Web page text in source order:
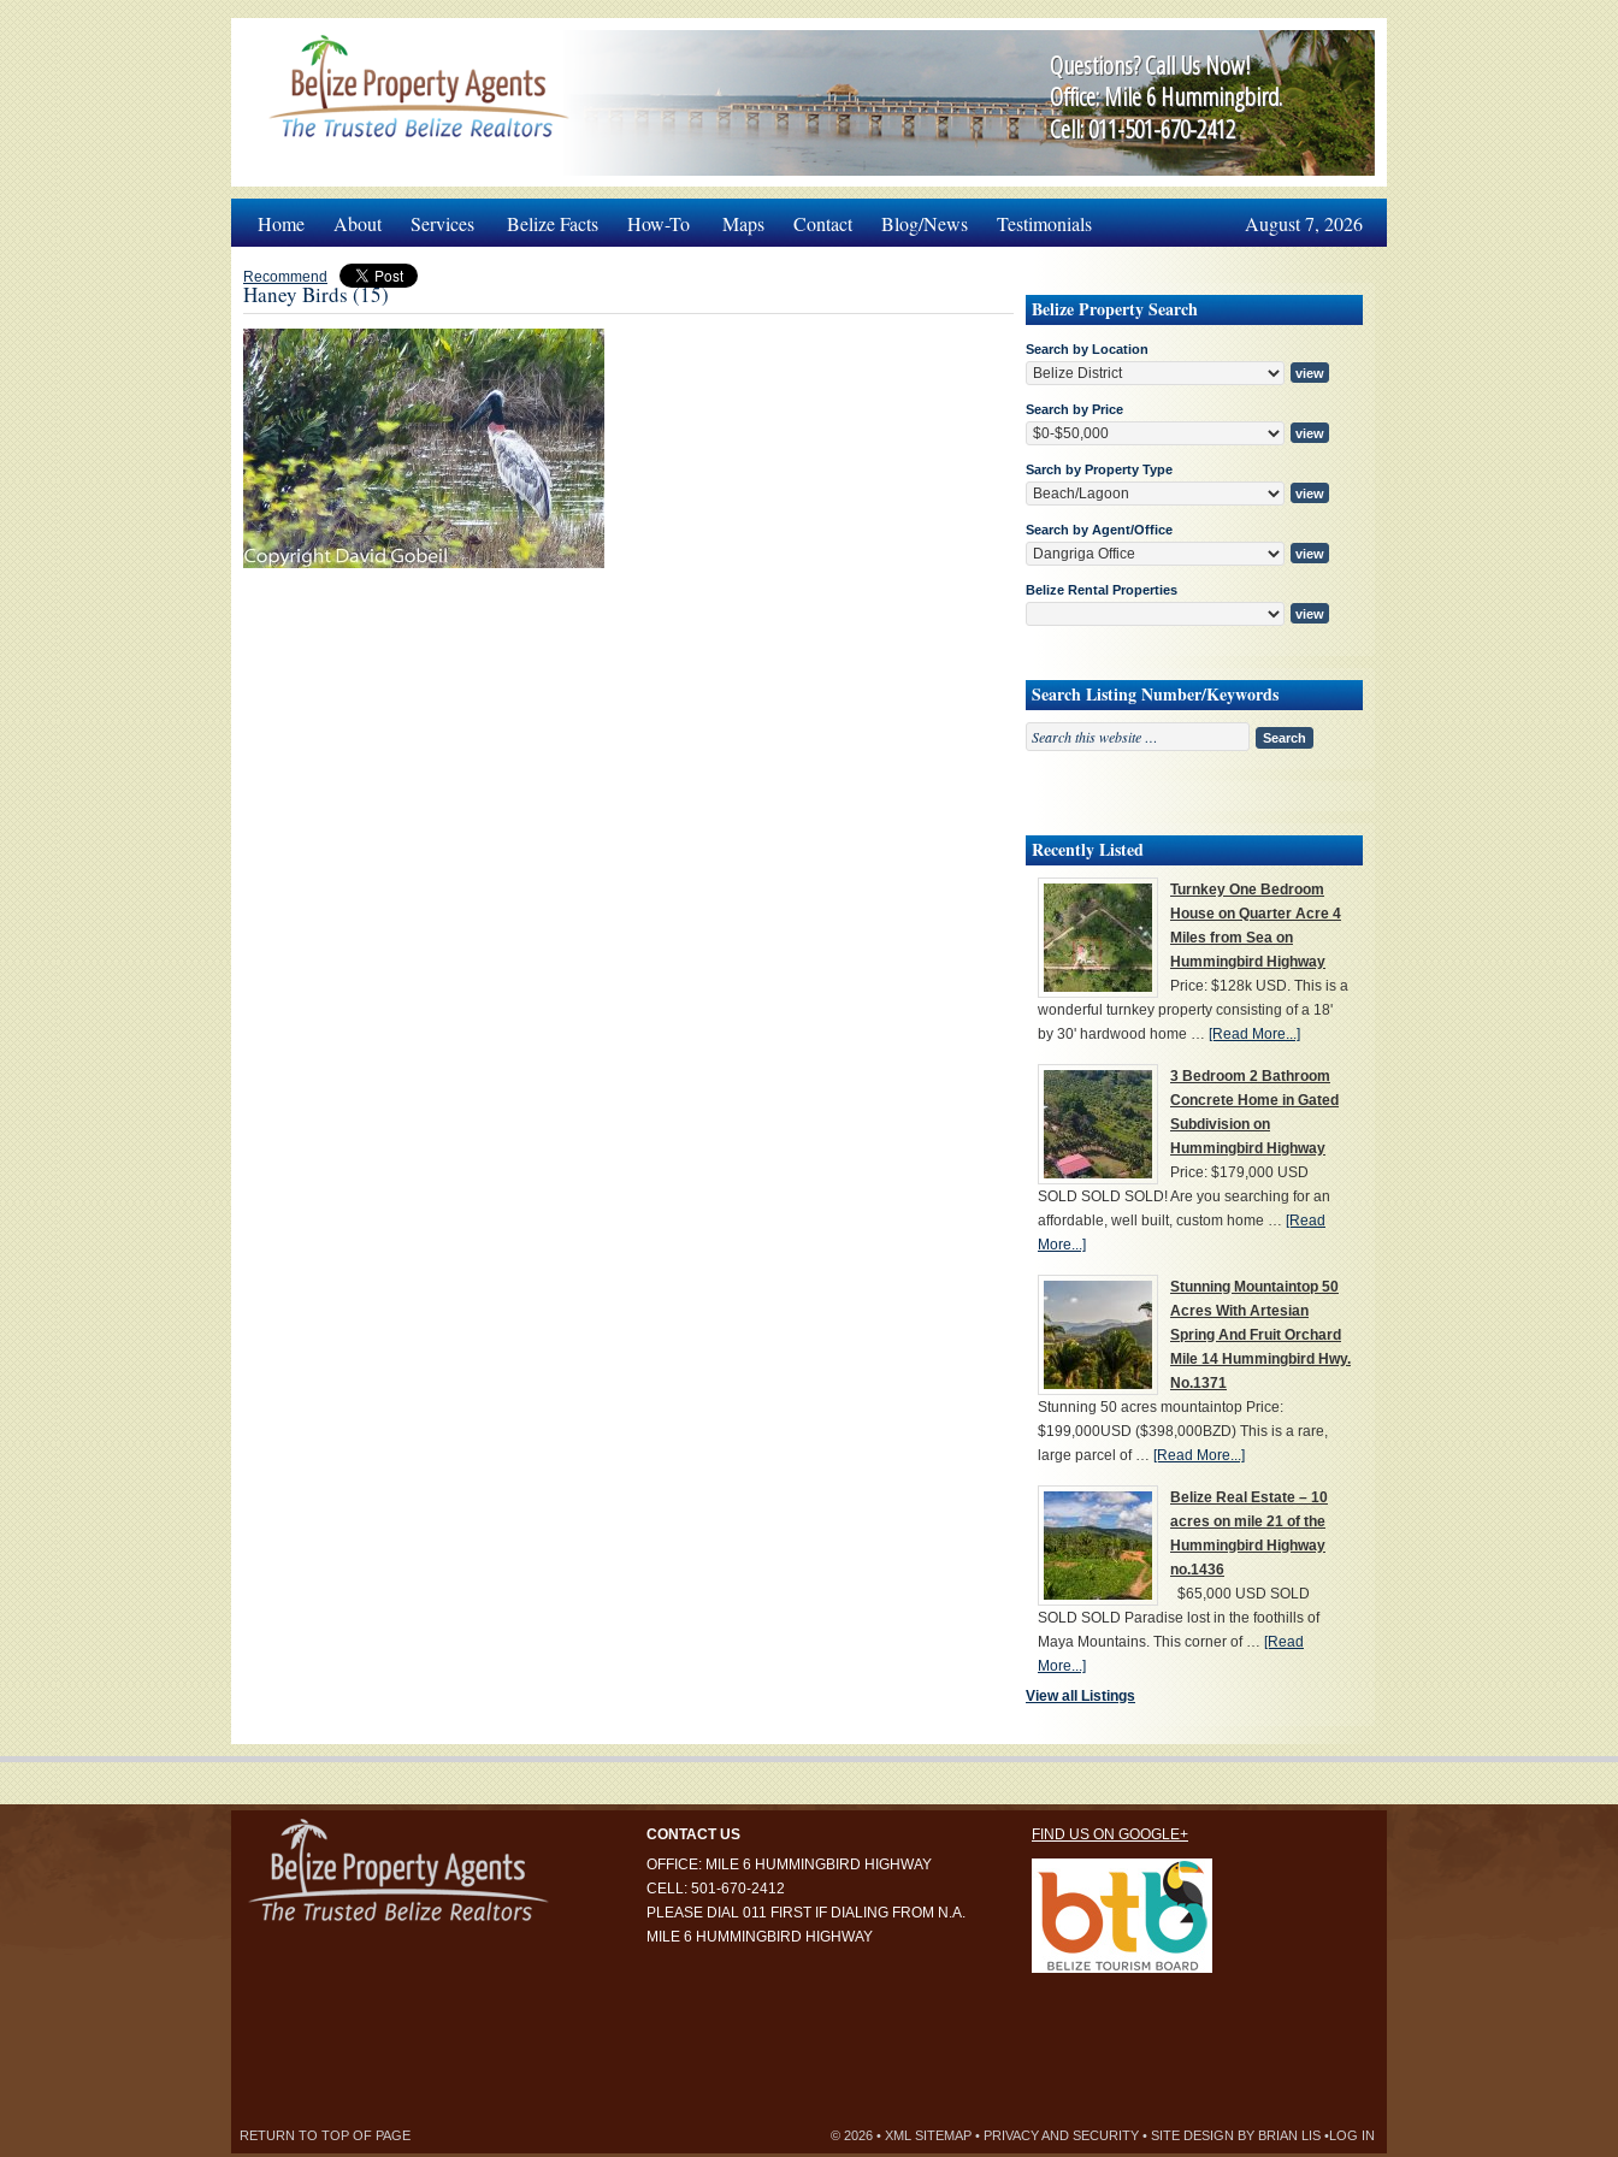
Questions? Call Us Now!
Office: Mile 6 Hummingbird.
Cell: 011-501-670-2412
Home About Services Belize Facts How-To Maps Contact Blog/News Testimonials August 7, 2026
Recommend
Haney Birds (15)
Belize Property Search
Search by Location
Search by Price
Sarch by Property Type
Search by Agent/Office
Belize Rental Properties
Search Listing Number/Keywords
Recently Listed
Turnkey One Bedroom
House on Quarter Acre 4
Miles from Sea on
Hummingbird Highway
Price: $128k USD. This is a
wonderful turnkey property consisting of a 18'
by 30' hardwood home … [Read More...]
3 Bedroom 2 Bathroom
Concrete Home in Gated
Subdivision on
Hummingbird Highway
Price: $179,000 USD
SOLD SOLD SOLD! Are you searching for an
affordable, well built, custom home … [Read
More...]
Stunning Mountaintop 50
Acres With Artesian
Spring And Fruit Orchard
Mile 14 Hummingbird Hwy.
No.1371
Stunning 50 acres mountaintop Price:
$199,000USD ($398,000BZD) This is a rare,
large parcel of … [Read More...]
Belize Real Estate – 10
acres on mile 21 of the
Hummingbird Highway
no.1436
$65,000 USD SOLD
SOLD SOLD Paradise lost in the foothills of
Maya Mountains. This corner of … [Read
More...]
View all Listings
CONTACT US
OFFICE: MILE 6 HUMMINGBIRD HIGHWAY
CELL: 501-670-2412
PLEASE DIAL 011 FIRST IF DIALING FROM N.A.
MILE 6 HUMMINGBIRD HIGHWAY
FIND US ON GOOGLE+
RETURN TO TOP OF PAGE © 2026 • XML SITEMAP • PRIVACY AND SECURITY • SITE DESIGN BY BRIAN LIS •LOG IN